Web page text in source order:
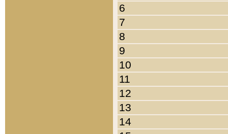
6
7
8
9
10
11
12
13
14